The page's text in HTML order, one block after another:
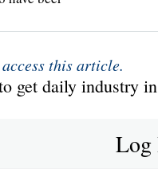
this article.
get daily industry
Log